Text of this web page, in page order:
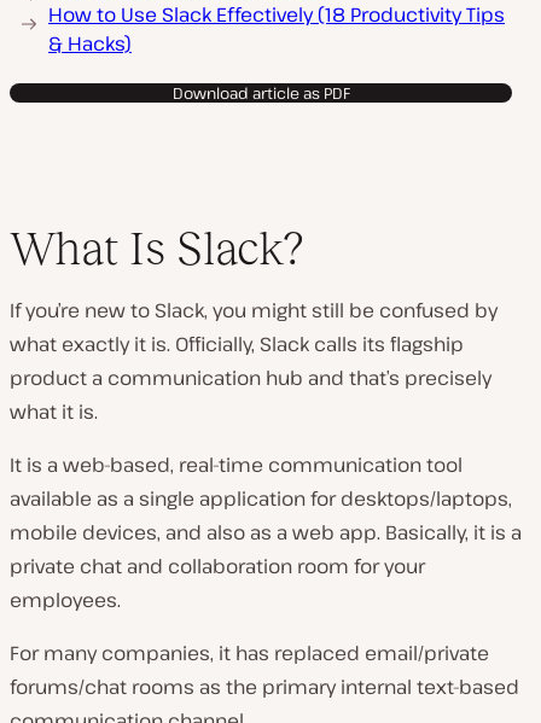
How to Use Slack Effectively (18 Productivity Tips
& Hacks)
Download article as PDF
What Is Slack?
If you’re new to Slack, you might still be confused by
what exactly it is. Officially, Slack calls its flagship
product a communication hub and that’s precisely
what it is.
It is a web-based, real-time communication tool
available as a single application for desktops/laptops,
mobile devices, and also as a web app. Basically, it is a
private chat and collaboration room for your
employees.
For many companies, it has replaced email/private
forums/chat rooms as the primary internal text-based